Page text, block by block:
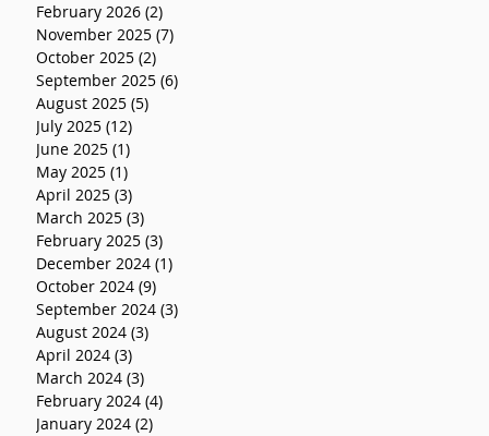
February 2026 (2)
November 2025 (7)
October 2025 (2)
September 2025 (6)
August 2025 (5)
July 2025 (12)
June 2025 (1)
May 2025 (1)
April 2025 (3)
March 2025 (3)
February 2025 (3)
December 2024 (1)
October 2024 (9)
September 2024 (3)
August 2024 (3)
April 2024 (3)
March 2024 (3)
February 2024 (4)
January 2024 (2)